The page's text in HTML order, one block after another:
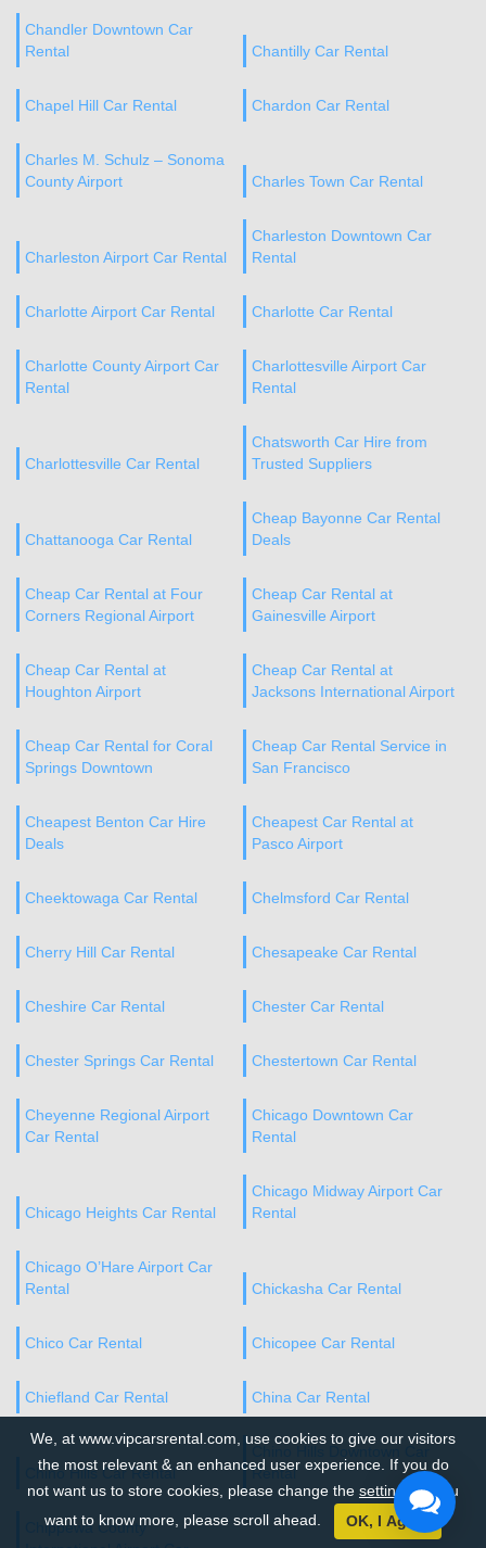
Chandler Downtown Car
Rental
Chantilly Car Rental
Chapel Hill Car Rental Chardon Car Rental
Charles M. Schulz – Sonoma
County Airport
Charles Town Car Rental
Charleston Airport Car Rental
Charleston Downtown Car
Rental
Charlotte Airport Car Rental Charlotte Car Rental
Charlotte County Airport Car
Rental
Charlottesville Airport Car
Rental
Charlottesville Car Rental
Chatsworth Car Hire from
Trusted Suppliers
Chattanooga Car Rental
Cheap Bayonne Car Rental
Deals
Cheap Car Rental at Four
Corners Regional Airport
Cheap Car Rental at
Gainesville Airport
Cheap Car Rental at
Houghton Airport
Cheap Car Rental at
Jacksons International Airport
Cheap Car Rental for Coral
Springs Downtown
Cheap Car Rental Service in
San Francisco
Cheapest Benton Car Hire
Deals
Cheapest Car Rental at
Pasco Airport
Cheektowaga Car Rental Chelmsford Car Rental
Cherry Hill Car Rental Chesapeake Car Rental
Cheshire Car Rental Chester Car Rental
Chester Springs Car Rental Chestertown Car Rental
Cheyenne Regional Airport
Car Rental
Chicago Downtown Car
Rental
Chicago Heights Car Rental
Chicago Midway Airport Car
Rental
Chicago O’Hare Airport Car
Rental
Chickasha Car Rental
Chico Car Rental Chicopee Car Rental
Chiefland Car Rental China Car Rental
Chino Hills Car Rental
Chino Hills Downtown Car
Rental
Chippewa County
We, at www.vipcarsrental.com, use cookies to give our visitors
the most relevant & an enhanced user experience. If you do
not want us to store cookies, please change the settings. If you
want to know more, please scroll ahead.
OK, I Agree